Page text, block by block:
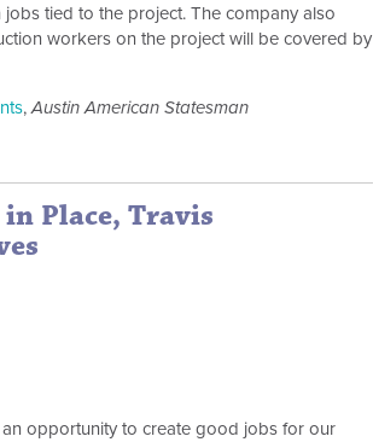
tied to the project. The company also
workers on the project will be covered by
,Austin American Statesman
Place, Travis
an opportunity to create good jobs for our